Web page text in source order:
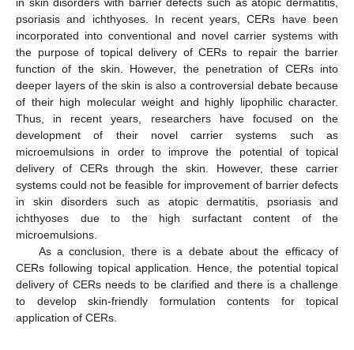
psoriasis and ichthyoses. In recent years, CERs have been
incorporated into conventional and novel carrier systems with
the purpose of topical delivery of CERs to repair the barrier
function of the skin. However, the penetration of CERs into
deeper layers of the skin is also a controversial debate because
of their high molecular weight and highly lipophilic character.
Thus, in recent years, researchers have focused on the
development of their novel carrier systems such as
microemulsions in order to improve the potential of topical
delivery of CERs through the skin. However, these carrier
systems could not be feasible for improvement of barrier defects
in skin disorders such as atopic dermatitis, psoriasis and
ichthyoses due to the high surfactant content of the
microemulsions.
As a conclusion, there is a debate about the efficacy of
CERs following topical application. Hence, the potential topical
delivery of CERs needs to be clarified and there is a challenge
to develop skin-friendly formulation contents for topical
application of CERs.